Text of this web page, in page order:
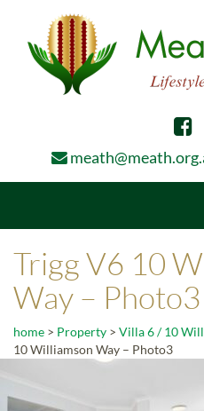
Trigg V6 10
Way – Photo3
home > Property > Villa 6 / 10
10 Williamson Way – Photo3